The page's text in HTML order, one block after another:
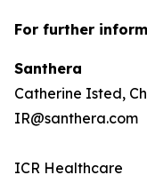
For further
Santhera
Catherine Isted,
IR@santhera.com
ICR Healthcare